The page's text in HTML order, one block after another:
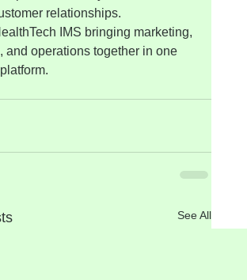
relationships.
IMS bringing marketing,
and operations together in one
See All